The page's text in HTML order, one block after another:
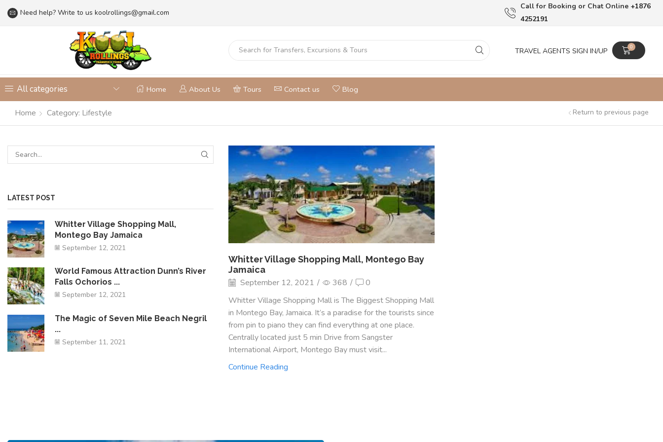
Need help? Write to us koolrollings@gmail.com
Сall for Booking or Chat Online +1876
4252191
TRAVEL AGENTS SIGN IN/UP 0
All categories Home About Us Tours Contact us Blog
Return to previous page
Home Category: Lifestyle
Whitter Village Shopping Mall, Montego Bay
Jamaica
September 12, 2021 / 368 /
0
Whitter Village Shopping Mall is The Biggest Shopping Mall
in Montego Bay, Jamaica. It’s a paradise for the tourists since
from pin to piano they can find everything at one place.
Centrally located just 5 min Drive from Sangster
International Airport, Montego Bay must visit...
Continue Reading
LATEST POST
Whitter Village Shopping Mall,
Montego Bay Jamaica
September 12, 2021
World Famous Attraction Dunn’s River
Falls Ochorios ...
September 12, 2021
The Magic of Seven Mile Beach Negril
...
September 11, 2021